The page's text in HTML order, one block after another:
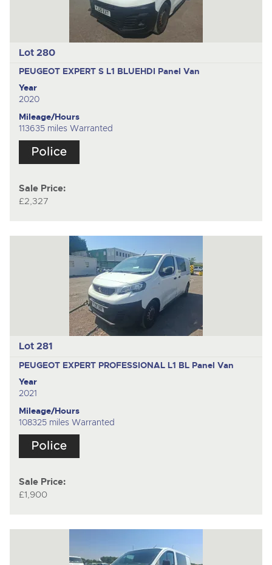
Lot 280
PEUGEOT EXPERT S L1 BLUEHDI Panel Van
Year
2020
Mileage/Hours
113635 miles Warranted
Sale Price:
£2,327
Lot 281
PEUGEOT EXPERT PROFESSIONAL L1 BL Panel Van
Year
2021
Mileage/Hours
108325 miles Warranted
Sale Price:
£1,900